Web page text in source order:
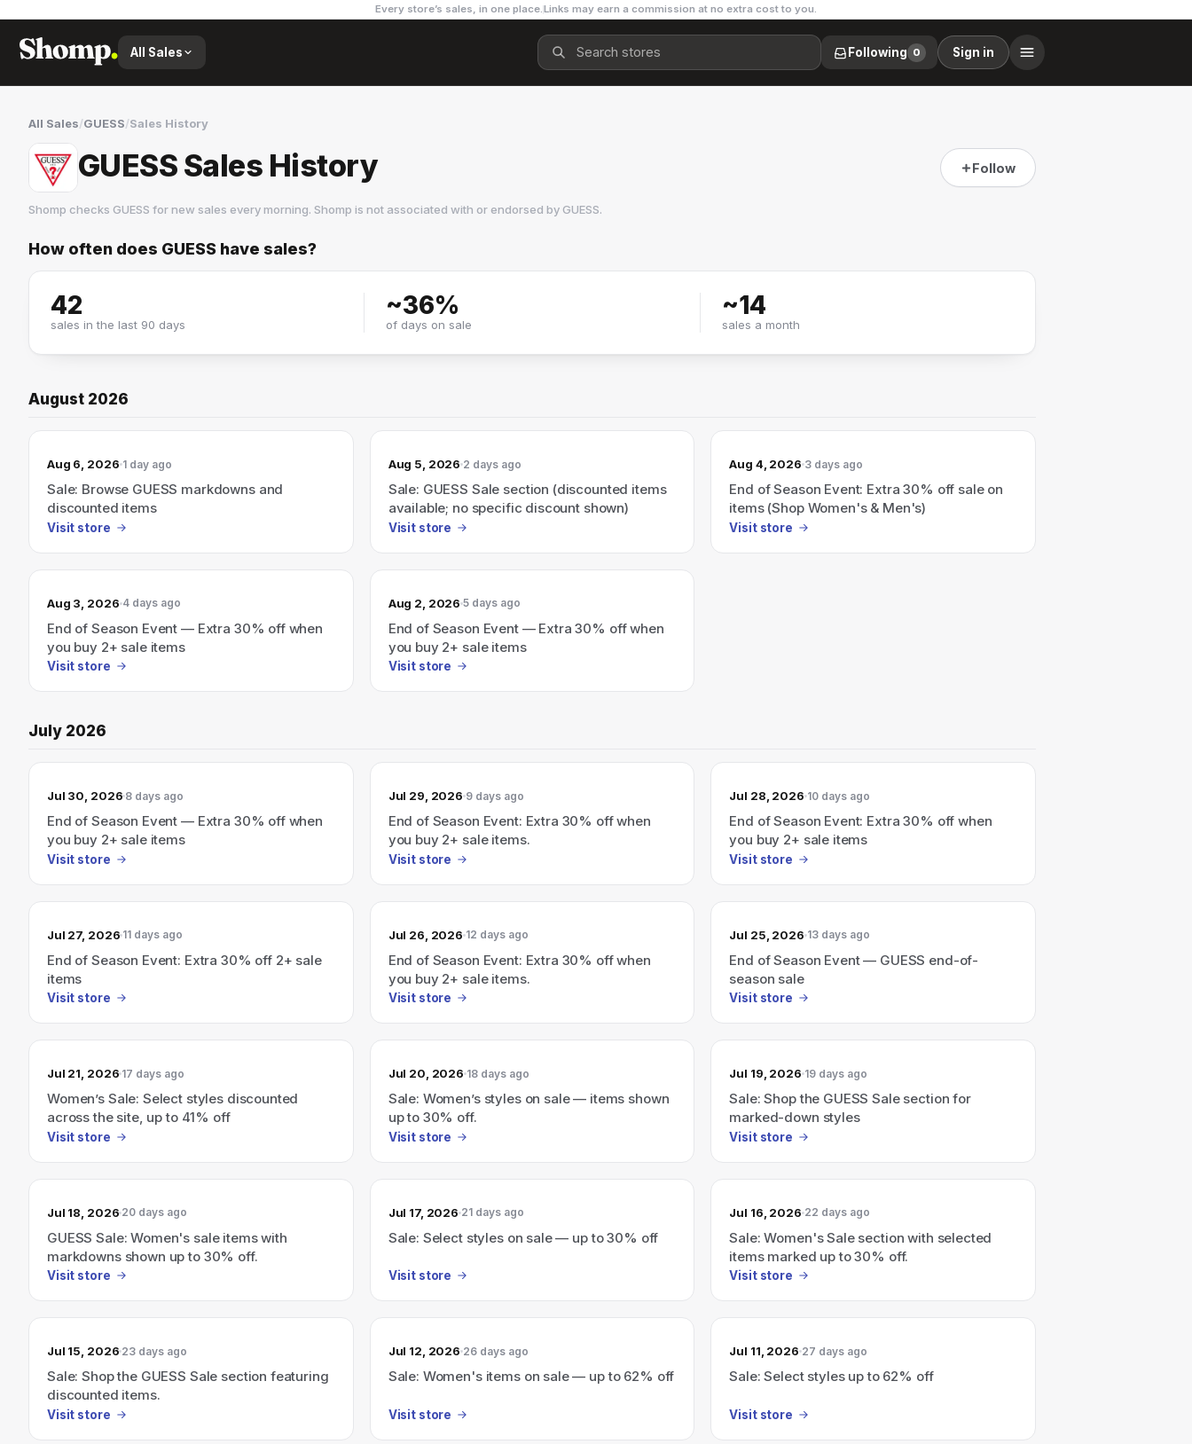
Every store’s sales, in one place.Links may earn a commission at no extra cost to you.
All Sales Following 0 Sign in
All Sales/GUESS/Sales History
GUESS Sales History Follow
Shomp checks GUESS for new sales every morning. Shomp is not associated with or endorsed by GUESS.
GUESS
How often does GUESS have sales?
42
sales in the last 90 days
~36%
of days on sale
~14
sales a month
August 2026
Aug 6, 2026 1 day ago
Sale: Browse GUESS markdowns and
discounted items
Visit store
Aug 5, 2026 2 days ago
Sale: GUESS Sale section (discounted items
available; no specific discount shown)
Visit store
Aug 4, 2026 3 days ago
End of Season Event: Extra 30% off sale on
items (Shop Women's & Men's)
Visit store
Aug 3, 2026 4 days ago
End of Season Event — Extra 30% off when
you buy 2+ sale items
Visit store
Aug 2, 2026 5 days ago
End of Season Event — Extra 30% off when
you buy 2+ sale items
Visit store
July 2026
Jul 30, 2026 8 days ago
End of Season Event — Extra 30% off when
you buy 2+ sale items
Visit store
Jul 29, 2026 9 days ago
End of Season Event: Extra 30% off when
you buy 2+ sale items.
Visit store
Jul 28, 2026 10 days ago
End of Season Event: Extra 30% off when
you buy 2+ sale items
Visit store
Jul 27, 2026 11 days ago
End of Season Event: Extra 30% off 2+ sale
items
Visit store
Jul 26, 2026 12 days ago
End of Season Event: Extra 30% off when
you buy 2+ sale items.
Visit store
Jul 25, 2026 13 days ago
End of Season Event — GUESS end-of-
season sale
Visit store
Jul 21, 2026 17 days ago
Women’s Sale: Select styles discounted
across the site, up to 41% off
Visit store
Jul 20, 2026 18 days ago
Sale: Women’s styles on sale — items shown
up to 30% off.
Visit store
Jul 19, 2026 19 days ago
Sale: Shop the GUESS Sale section for
marked-down styles
Visit store
Jul 18, 2026 20 days ago
GUESS Sale: Women's sale items with
markdowns shown up to 30% off.
Visit store
Jul 17, 2026 21 days ago
Sale: Select styles on sale — up to 30% off
Visit store
Jul 16, 2026 22 days ago
Sale: Women's Sale section with selected
items marked up to 30% off.
Visit store
Jul 15, 2026 23 days ago
Sale: Shop the GUESS Sale section featuring
discounted items.
Visit store
Jul 12, 2026 26 days ago
Sale: Women's items on sale — up to 62% off
Visit store
Jul 11, 2026 27 days ago
Sale: Select styles up to 62% off
Visit store